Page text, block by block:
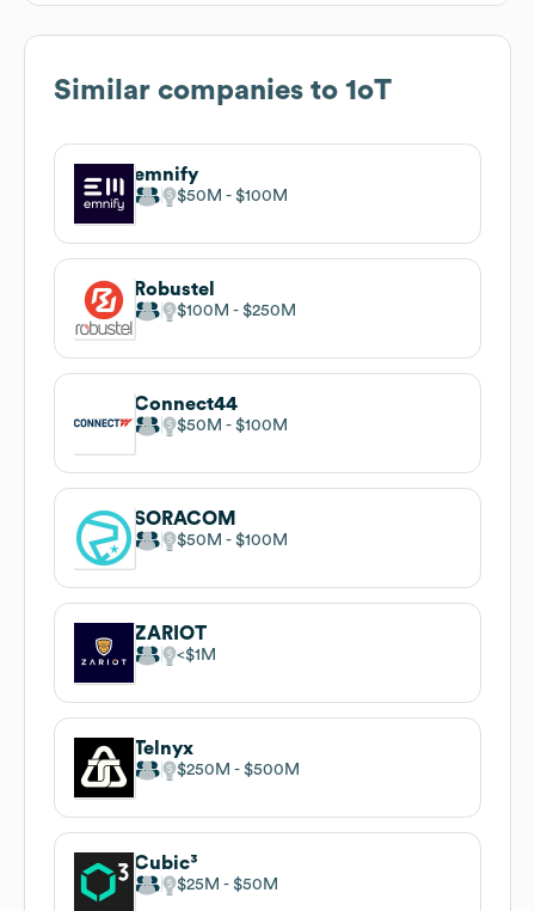
Similar companies to 1oT
emnify
$50M $100M
Robustel
$100M $250M
Connect44
$50M $100M
SORACOM
$50M $100M
ZARIOT
$1M
Telnyx
$250M $500M
Cubic³
$25M $50M